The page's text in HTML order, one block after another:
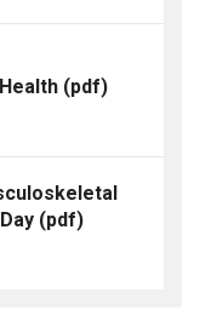
(pdf)
(pdf)